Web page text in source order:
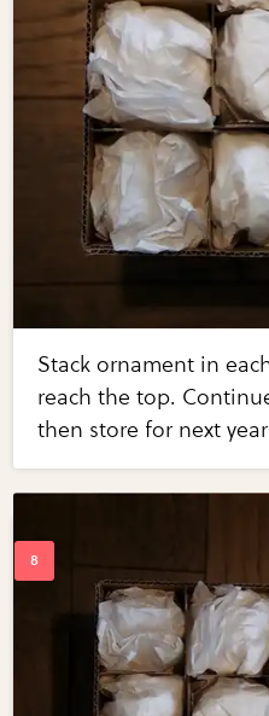
Stack ornament in
reach the top.
then store for next